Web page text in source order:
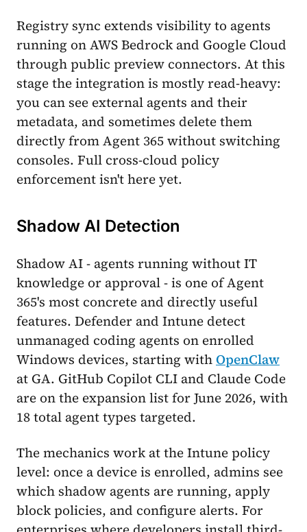
Registry sync extends visibility to agents
running on AWS Bedrock and Google Cloud
through public preview connectors. At this
stage the integration is mostly read-heavy:
you can see external agents and their
metadata, and sometimes delete them
directly from Agent 365 without switching
consoles. Full cross-cloud policy
enforcement isn't here yet.
Shadow AI Detection
Shadow AI - agents running without IT
knowledge or approval - is one of Agent
365's most concrete and directly useful
features. Defender and Intune detect
unmanaged coding agents on enrolled
Windows devices, starting withOpenClaw
at GA. GitHub Copilot CLI and Claude Code
are on the expansion list for June 2026, with
18 total agent types targeted.
The mechanics work at the Intune policy
level: once a device is enrolled, admins see
which shadow agents are running, apply
block policies, and configure alerts. For